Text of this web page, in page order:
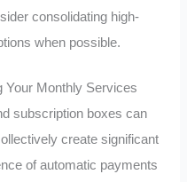
consolidating high-
when possible.
Your Monthly Services
subscription boxes can
create significant
of automatic payments